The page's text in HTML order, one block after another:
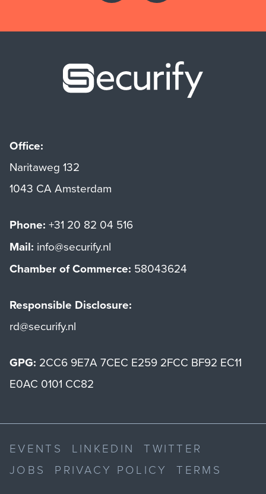
Office:
Naritaweg 132
1043 CA Amsterdam
Phone: +31 20 82 04 516
Mail: info@securify.nl
Chamber of Commerce: 58043624
Responsible Disclosure:
rd@securify.nl
GPG: 2CC6 9E7A 7CEC E259 2FCC BF92 EC11
E0AC 0101 CC82
EVENTS LINKEDIN
TWITTER
JOBS
PRIVACY POLICY TERMS